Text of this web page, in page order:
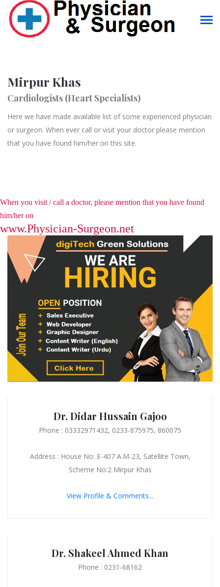
Mirpur Khas
Cardiologists (Heart Specialists)
Here we have made available list of some experienced physician
or surgeon. When ever call or visit your doctor please mention
that you have found him/her on this site.
When you visit / call a doctor, please mention that you have found
him/her on
www.Physician-Surgeon.net
Dr. Didar Hussain Gajoo
Phone : 03332971432, 0233-875975, 860075
Address : House No: E-407 A.M-23, Satellite Town,
Scheme No:2 Mirpur Khas
View Profile & Comments...
Dr. Shakeel Ahmed Khan
Phone : 0231-68162